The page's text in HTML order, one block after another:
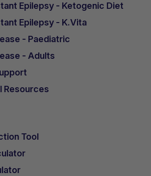
Epilepsy - Ketogenic Diet
Epilepsy - K.Vita
- Paediatric
- Adults
Resources
Tool